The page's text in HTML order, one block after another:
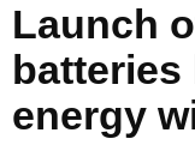
Launch
batteries
energy